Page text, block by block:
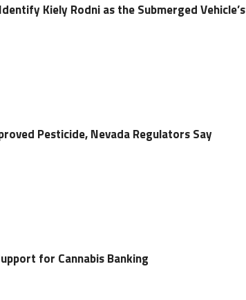
Kiely Rodni as the Submerged Vehicle’s
Pesticide, Nevada Regulators Say
for Cannabis Banking